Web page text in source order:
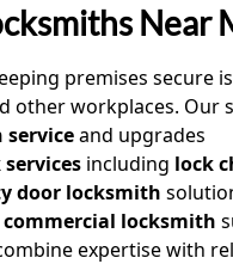
Near
premises secure
other workplaces. Our
and upgrades
including lock
door locksmith
commercial locksmith
expertise with